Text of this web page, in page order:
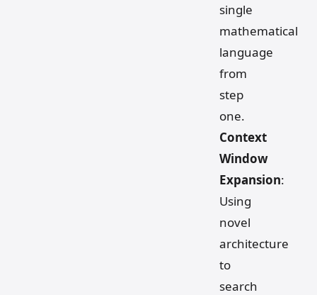
single
mathematical
language
from
step
one.
Context
Window
Expansion:
Using
novel
architecture
to
search